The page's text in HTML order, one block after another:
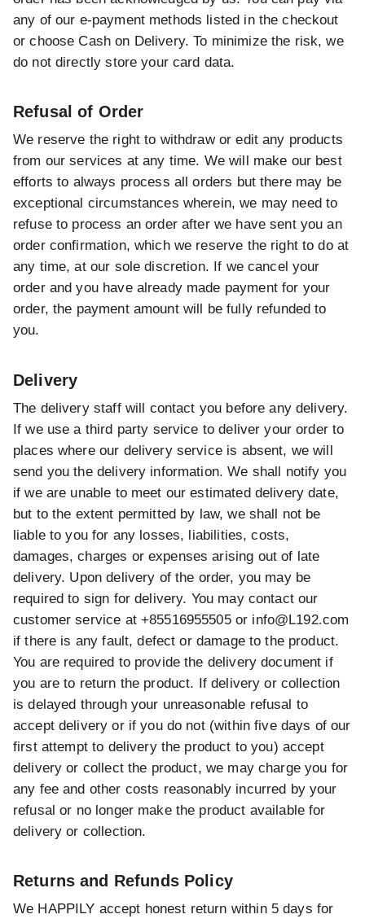
any of our e-payment methods listed in the checkout
or choose Cash on Delivery. To minimize the risk, we
do not directly store your card data.
Refusal of Order
We reserve the right to withdraw or edit any products
from our services at any time. We will make our best
efforts to always process all orders but there may be
exceptional circumstances wherein, we may need to
refuse to process an order after we have sent you an
order confirmation, which we reserve the right to do at
any time, at our sole discretion. If we cancel your
order and you have already made payment for your
order, the payment amount will be fully refunded to
you.
Delivery
The delivery staff will contact you before any delivery.
If we use a third party service to deliver your order to
places where our delivery service is absent, we will
send you the delivery information. We shall notify you
if we are unable to meet our estimated delivery date,
but to the extent permitted by law, we shall not be
liable to you for any losses, liabilities, costs,
damages, charges or expenses arising out of late
delivery. Upon delivery of the order, you may be
required to sign for delivery. You may contact our
customer service at +85516955505 or info@L192.com
if there is any fault, defect or damage to the product.
You are required to provide the delivery document if
you are to return the product. If delivery or collection
is delayed through your unreasonable refusal to
accept delivery or if you do not (within five days of our
first attempt to delivery the product to you) accept
delivery or collect the product, we may charge you for
any fee and other costs reasonably incurred by your
refusal or no longer make the product available for
delivery or collection.
Returns and Refunds Policy
We HAPPILY accept honest return within 5 days for